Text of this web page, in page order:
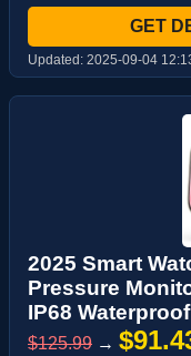
GET
Updated: 2025-09-04
2025 Smart
Pressure
IP68
$125.99 →